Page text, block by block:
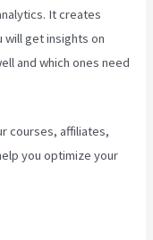
It creates
will get insights on
and which ones need
courses, affiliates,
you optimize your